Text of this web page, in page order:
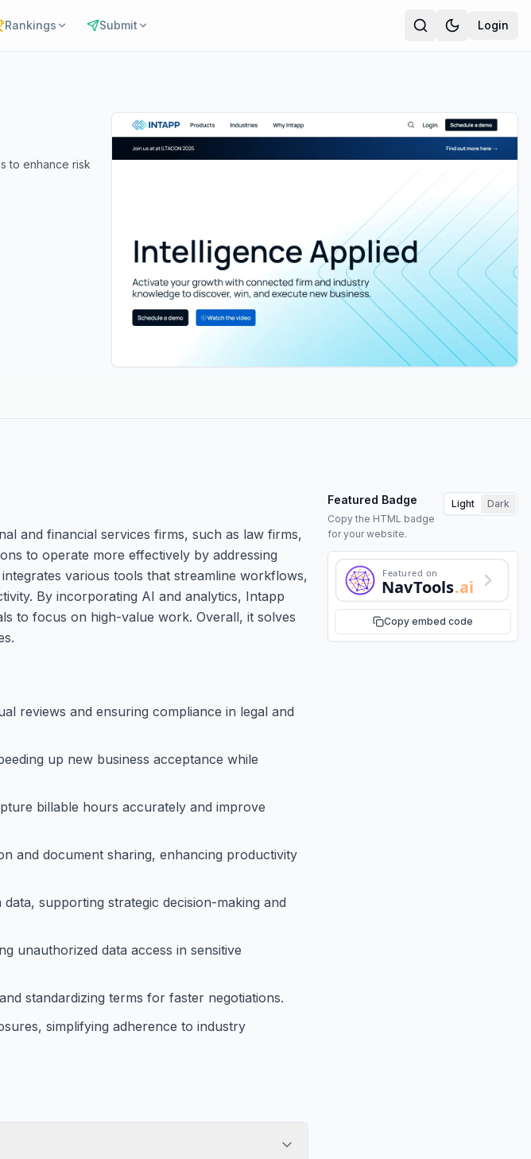
Rankings Submit Login
to enhance risk
and financial services firms, such as law firms,
to operate more effectively by addressing
various tools that streamline workflows,
By incorporating AI and analytics, Intapp
to focus on high-value work. Overall, it solves
Featured Badge
Copy the HTML badge
for your website.
Light Dark
Featured on
NavTools.ai
Copy embed code
reviews and ensuring compliance in legal and
up new business acceptance while
billable hours accurately and improve
and document sharing, enhancing productivity
supporting strategic decision-making and
unauthorized data access in sensitive
standardizing terms for faster negotiations.
simplifying adherence to industry